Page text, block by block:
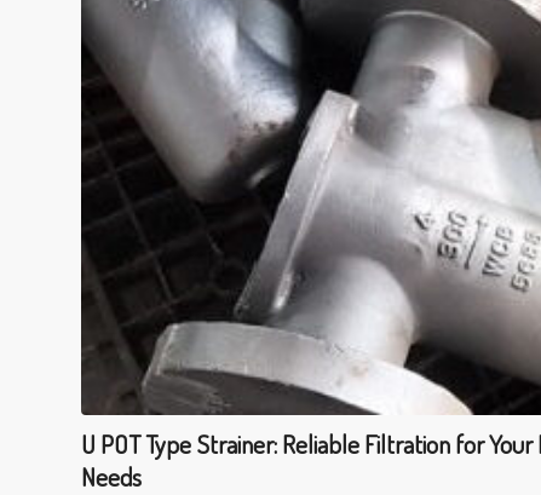
U POT Type Strainer: Reliable Filtration for
Needs